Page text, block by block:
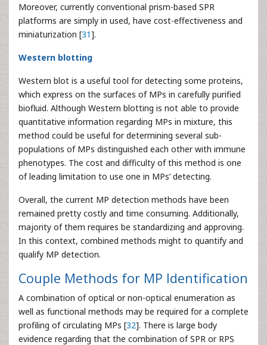
Moreover, currently conventional prism-based SPR
platforms are simply in used, have cost-effectiveness and
miniaturization [31].
Western blotting
Western blot is a useful tool for detecting some proteins,
which express on the surfaces of MPs in carefully purified
biofluid. Although Western blotting is not able to provide
quantitative information regarding MPs in mixture, this
method could be useful for determining several sub-
populations of MPs distinguished each other with immune
phenotypes. The cost and difficulty of this method is one
of leading limitation to use one in MPs’ detecting.
Overall, the current MP detection methods have been
remained pretty costly and time consuming. Additionally,
majority of them requires be standardizing and approving.
In this context, combined methods might to quantify and
qualify MP detection.
Couple Methods for MP Identification
A combination of optical or non-optical enumeration as
well as functional methods may be required for a complete
profiling of circulating MPs [32]. There is large body
evidence regarding that the combination of SPR or RPS